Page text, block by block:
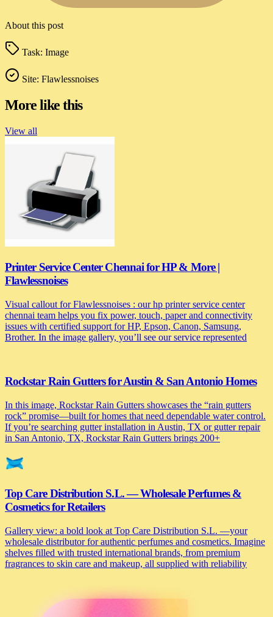
About this post
Task: Image
Site: Flawlessnoises
More like this
View all
Printer Service Center Chennai for HP & More |
Flawlessnoises
Visual callout for Flawlessnoises : our hp printer service center
chennai team helps you fix power, touch, paper and connectivity
issues with certified support for HP, Epson, Canon, Samsung,
Brother. In the image gallery, you’ll see our service represented
Rockstar Rain Gutters for Austin & San Antonio Homes
In this image, Rockstar Rain Gutters showcases the “rain gutters
rock” promise—built for homes that need dependable water control.
If you’re searching gutter installation in Austin, TX or gutter repair
in San Antonio, TX, Rockstar Rain Gutters brings 200+
Top Care Distribution S.L. — Wholesale Perfumes &
Cosmetics for Retailers
Gallery view: a bold look at Top Care Distribution S.L. —your
wholesale distributor for authentic perfumes and cosmetics. Imagine
shelves filled with trusted international brands, from premium
fragrances to skin care and makeup, all supplied with reliability